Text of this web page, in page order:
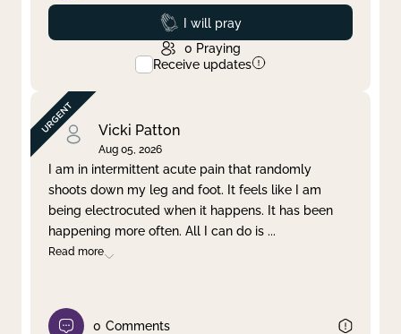
Prayed
I will pray
0 Praying
Receive updates
Vicki Patton
Aug 05, 2026
I am in intermittent acute pain that randomly
shoots down my leg and foot. It feels like I am
being electrocuted when it happens. It has been
happening more often. All I can do is ...
Read more
0 Comments